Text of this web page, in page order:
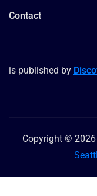
Contact
is published by
Copyright ©